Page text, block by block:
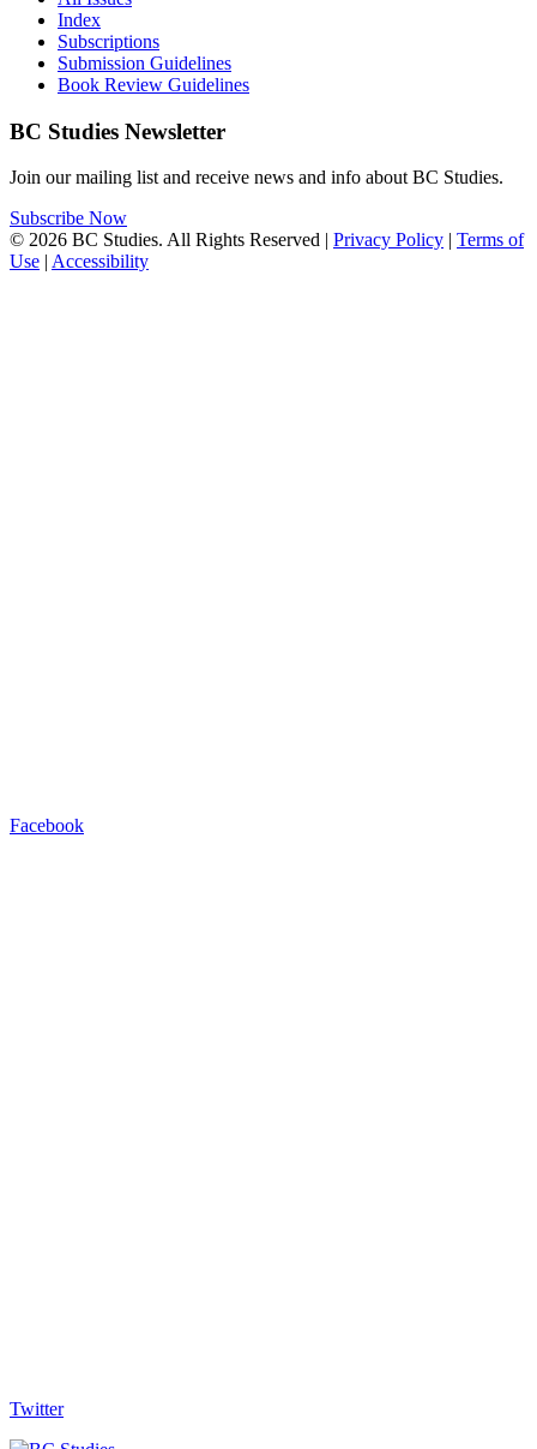
Index
Subscriptions
Submission Guidelines
Book Review Guidelines
BC Studies Newsletter
Join our mailing list and receive news and info about BC Studies.
Subscribe Now
© 2026 BC Studies. All Rights Reserved | Privacy Policy | Terms of
Use | Accessibility
Facebook
Twitter